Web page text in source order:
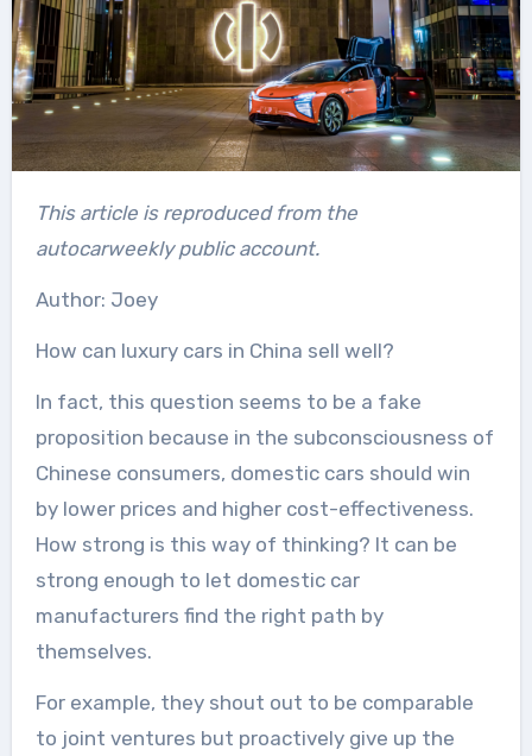
This article is reproduced from the
autocarweekly public account.
Author: Joey
How can luxury cars in China sell well?
In fact, this question seems to be a fake
proposition because in the subconsciousness of
Chinese consumers, domestic cars should win
by lower prices and higher cost-effectiveness.
How strong is this way of thinking? It can be
strong enough to let domestic car
manufacturers find the right path by
themselves.
For example, they shout out to be comparable
to joint ventures but proactively give up the